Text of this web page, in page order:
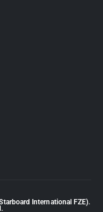
International FZE).